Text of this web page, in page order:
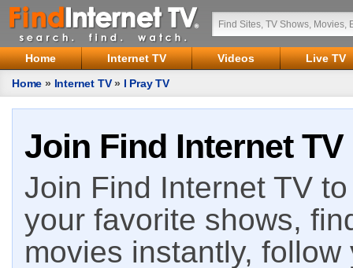
Home Internet TV Videos
Live TV
Home » Internet TV» I Pray TV
Join Find Internet TV
Join Find Internet TV
your favorite shows,
movies instantly,